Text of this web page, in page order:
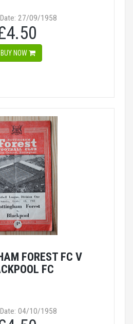
27/09/1958
BUY NOW
FOREST FC V
FC
04/10/1958